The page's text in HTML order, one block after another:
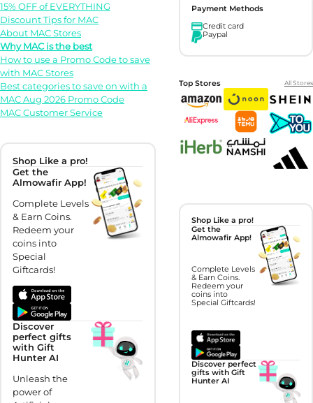
15% OFF of EVERYTHING
Discount Tips for MAC
About MAC Stores
Why MAC is the best
How to use a Promo Code to save
with MAC Stores
Best categories to save on with a
MAC Aug 2026 Promo Code
MAC Customer Service
Shop Like a pro!
Get the
Almowafir App!
Complete Levels
& Earn Coins.
Redeem your
coins into
Special
Giftcards!
Discover
perfect gifts
with Gift
Hunter AI
Unleash the
power of
Payment Methods
Credit card
Paypal
Top Stores All Stores
Shop Like a pro!
Get the
Almowafir App!
Complete Levels
& Earn Coins.
Redeem your
coins into
Special Giftcards!
Discover perfect
gifts with Gift
Hunter AI